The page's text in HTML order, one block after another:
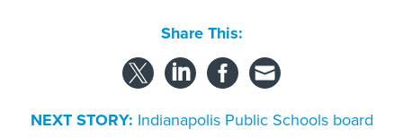
Share This:
NEXT STORY: Indianapolis Public Schools board